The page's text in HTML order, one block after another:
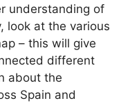
understanding of
look at the various
– this will give
different
about the
Spain and